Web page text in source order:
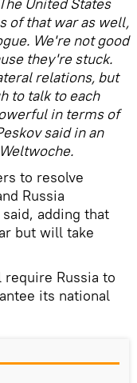
of that war as well,
We're not good
they're stuck.
relations, but
to talk to each
in terms of
said in an
to resolve
Russia
adding that
but will take
Russia to
its national